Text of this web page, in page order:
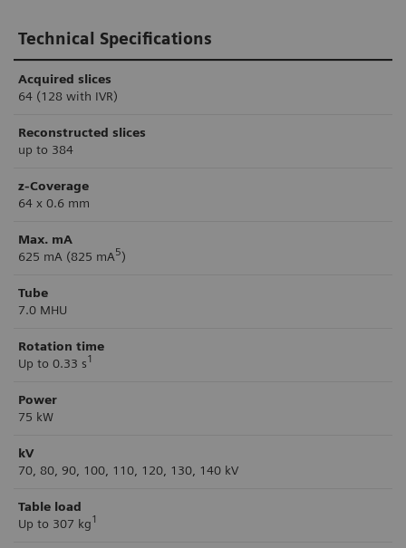
Technical Specifications
Acquired slices
64 (128 with IVR)
Reconstructed slices
up to 384
z-Coverage
64 x 0.6 mm
Max. mA
625 mA (825 mA5)
Tube
7.0 MHU
Rotation time
Up to 0.33 s1
Power
75 kW
kV
70, 80, 90, 100, 110, 120, 130, 140 kV
Table load
Up to 307 kg1